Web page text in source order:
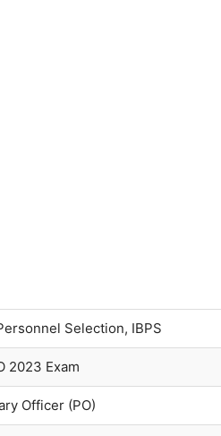
Selection, IBPS
2023 Exam
Officer (PO)